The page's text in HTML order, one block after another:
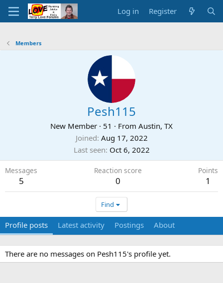
Log in Register
Members
Pesh115
New Member · 51 · From Austin, TX
Joined Aug 17, 2022
Last seen Oct 6, 2022
Messages
5
Reaction score
0
Points
1
Find
Profile posts Latest activity Postings About
There are no messages on Pesh115's profile yet.